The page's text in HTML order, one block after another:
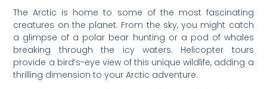
The Arctic is home to some of the most fascinating
creatures on the planet. From the sky, you might catch
a glimpse of a polar bear hunting or a pod of whales
breaking through the icy waters. Helicopter tours
provide a bird’s-eye view of this unique wildlife, adding a
thrilling dimension to your Arctic adventure.